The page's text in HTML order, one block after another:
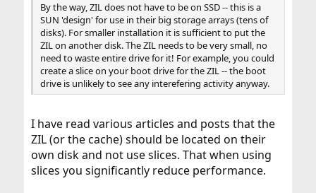
By the way, ZIL does not have to be on SSD -- this is a
SUN 'design' for use in their big storage arrays (tens of
disks). For smaller installation it is sufficient to put the
ZIL on another disk. The ZIL needs to be very small, no
need to waste entire drive for it! For example, you could
create a slice on your boot drive for the ZIL -- the boot
drive is unlikely to see any interefering activity anyway.
I have read various articles and posts that the
ZIL (or the cache) should be located on their
own disk and not use slices. That when using
slices you significantly reduce performance.